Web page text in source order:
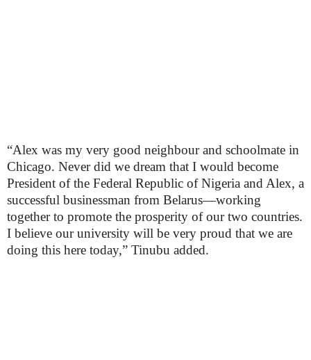
“Alex was my very good neighbour and schoolmate in
Chicago. Never did we dream that I would become
President of the Federal Republic of Nigeria and Alex, a
successful businessman from Belarus—working
together to promote the prosperity of our two countries.
I believe our university will be very proud that we are
doing this here today,” Tinubu added.